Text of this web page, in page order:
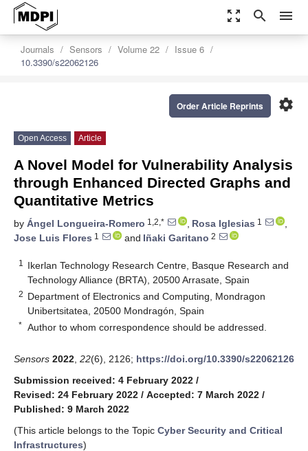
zoom_out_map search menu
Journals Sensors Volume 22
Issue 6
10.3390/s22062126
settings
Order Article Reprints
Open Access Article
A Novel Model for Vulnerability Analysis
through Enhanced Directed Graphs and
Quantitative Metrics
by Ángel Longueira-Romero 1,2,* , Rosa Iglesias 1
,
Jose Luis Flores 1 and Iñaki Garitano 2
1
Ikerlan Technology Research Centre, Basque Research and
Technology Alliance (BRTA), 20500 Arrasate, Spain
2 Department of Electronics and Computing, Mondragon
Unibertsitatea, 20500 Mondragón, Spain
* Author to whom correspondence should be addressed.
Sensors 2022 22(6), 2126; https://doi.org/10.3390/s22062126
Submission received: 4 February 2022 /
Revised: 24 February 2022 / Accepted: 7 March 2022 /
Published: 9 March 2022
(This article belongs to the Topic Cyber Security and Critical
Infrastructures)